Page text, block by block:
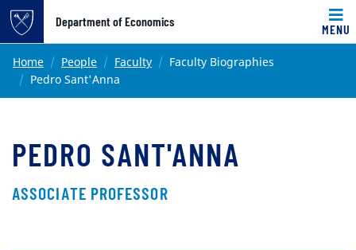
Top of page
Skip to main content
Department of Economics
MENU
Main content
Home People Faculty
Faculty Biographies
Pedro Sant'Anna
PEDRO SANT'ANNA
ASSOCIATE PROFESSOR